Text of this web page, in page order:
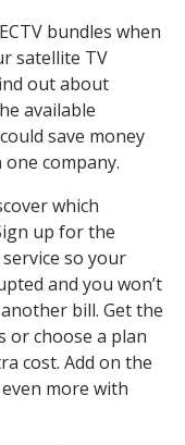
bundles when
satellite TV
out about
available
save money
company.
which
up for the
so your
and you won’t
bill. Get the
or choose a plan
cost. Add on the
more with